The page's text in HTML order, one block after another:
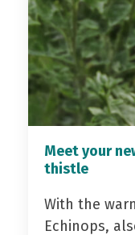
Meet your
thistle
With the
Echinops,